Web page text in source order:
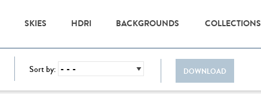
SKIES HDRI BACKGROUNDS COLLECTIONS
Sort by: DOWNLOAD